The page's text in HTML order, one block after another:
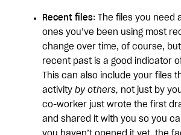
Recent files: The files you need
ones you’ve been using most
change over time, of course,
recent past is a good indicator
This can also include your files
activity by others, not just by
co-worker just wrote the first
and shared it with you so you